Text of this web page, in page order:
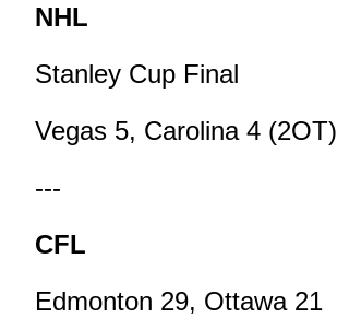
NHL
Stanley Cup Final
Vegas 5, Carolina 4 (2OT)
---
CFL
Edmonton 29, Ottawa 21